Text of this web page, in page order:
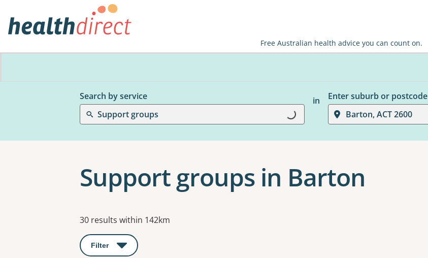
Free Australian health advice you can count on.
Search by service
Support groups
Loading...
in
Enter suburb or postcode
Barton, ACT 2600
Support groups in Barton
Results
30 results within 142km
Filter : This will open a modal to apply one or more filters